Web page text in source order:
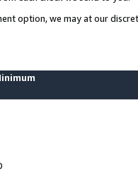
option, we may at our